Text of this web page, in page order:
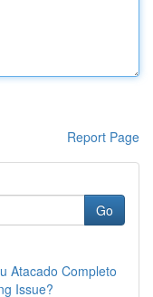
Report Page
Go
Atacado Completo
Issue?